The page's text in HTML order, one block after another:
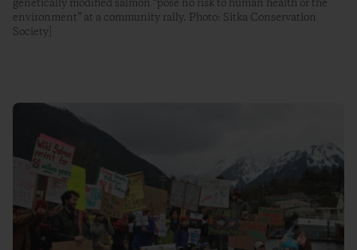
genetically modified salmon “pose no risk to human health or the
environment” at a community rally. Photo: Sitka Conservation
Society]